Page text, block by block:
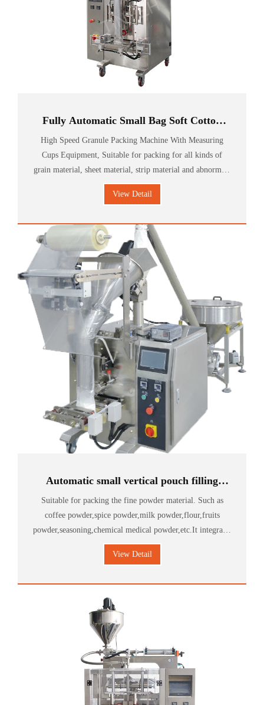
Fully Automatic Small Bag Soft Cotton
Candy Packing Machine
High Speed Granule Packing Machine With Measuring
Cups Equipment, Suitable for packing for all kinds of
grain material, sheet material, strip material and abnormity
material which such as candy, melon seeds, chips, peanuts,
nutlet , preserved fruit, jelly, biscuit, confect, camphorball,
View Detail
Automatic small vertical pouch filling
sachet masala powder packing machine
Suitable for packing the fine powder material. Such as
coffee powder,spice powder,milk powder,flour,fruits
powder,seasoning,chemical medical powder,etc.It integrates
metering,bagging,packing,sealing,date printing.
View Detail